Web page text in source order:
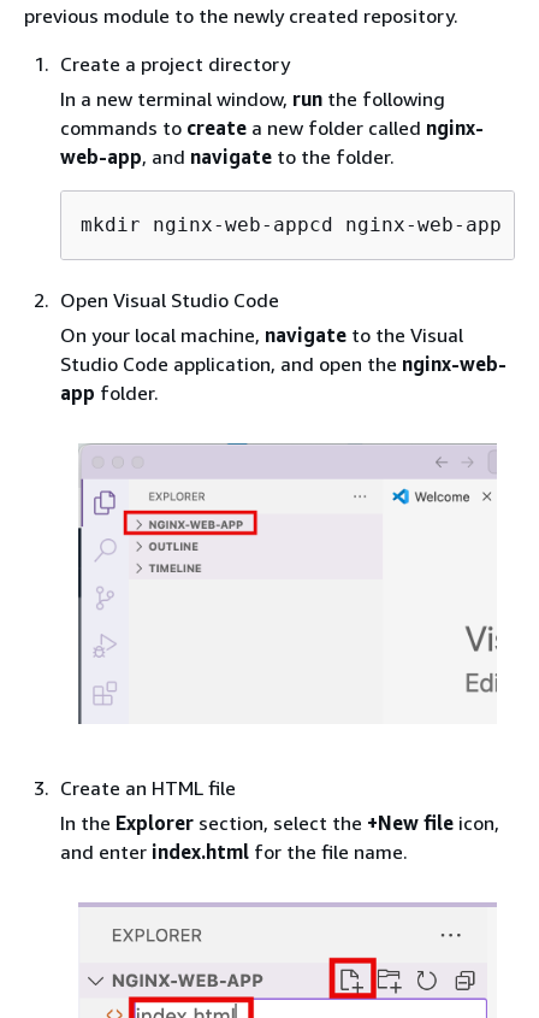
previous module to the newly created repository.
Create a project directory
In a new terminal window, run the following
commands to create a new folder called nginx-
web-app, and navigate to the folder.
mkdir nginx-web-appcd nginx-web-app
Open Visual Studio Code
On your local machine, navigate to the Visual
Studio Code application, and open the nginx-web-
app folder.
Create an HTML file
In the Explorer section, select the +New file icon,
and enter index.html for the file name.